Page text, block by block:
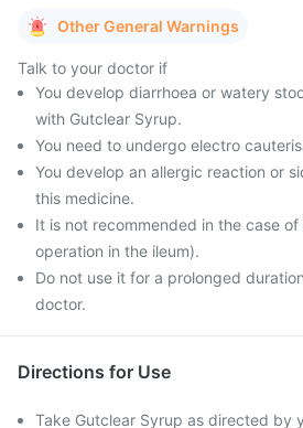
Other General Warnings
Talk to your doctor if
You develop diarrhoea or watery
with Gutclear Syrup.
You need to undergo electro
You develop an allergic reaction or
this medicine.
It is not recommended in the case
operation in the ileum).
Do not use it for a prolonged
doctor.
Directions for Use
Take Gutclear Syrup as directed by